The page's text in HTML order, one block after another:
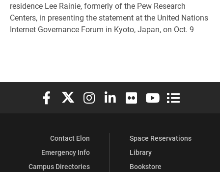
residence Lee Rainie, formerly of the Pew Research
Centers, in presenting the statement at the United Nations
Internet Governance Forum in Kyoto, Japan, on Oct. 9
Elon University Facebook
Elon University X (formerly Twitter)
Elon University Instagram
Elon University LinkedIn
Elon University Flickr
Elon University
Elon
Contact Elon
Emergency Info
Campus Directories
Space Reservations
Library
Bookstore